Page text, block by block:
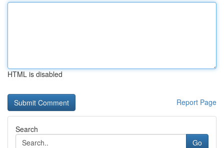
HTML is disabled
Report Page
Search
Go